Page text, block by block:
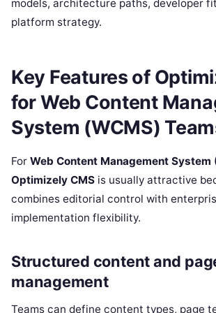
models, architecture paths, developer
platform strategy.
Key Features of
for Web Content
System (WCMS)
For Web Content Management System
Optimizely CMS is usually attractive
combines editorial control with
implementation flexibility.
Structured content and
management
Teams can define content types, page